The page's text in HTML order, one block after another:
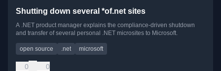
Shutting down several *of.net sites
A .NET product manager explains the compliance-driven shutdown
and transfer of several personal .NET microsites to Microsoft.
open source .net microsoft
0 0